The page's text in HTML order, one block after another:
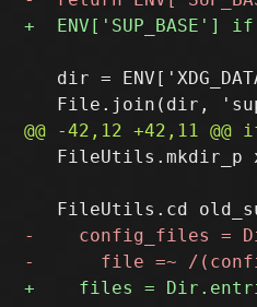
dir =
FileUtils.mkdir_p